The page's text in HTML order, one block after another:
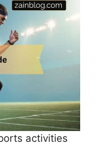
activities